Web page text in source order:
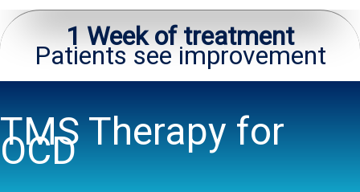
1 Week of treatment
Patients see improvement
TMS Therapy for
OCD